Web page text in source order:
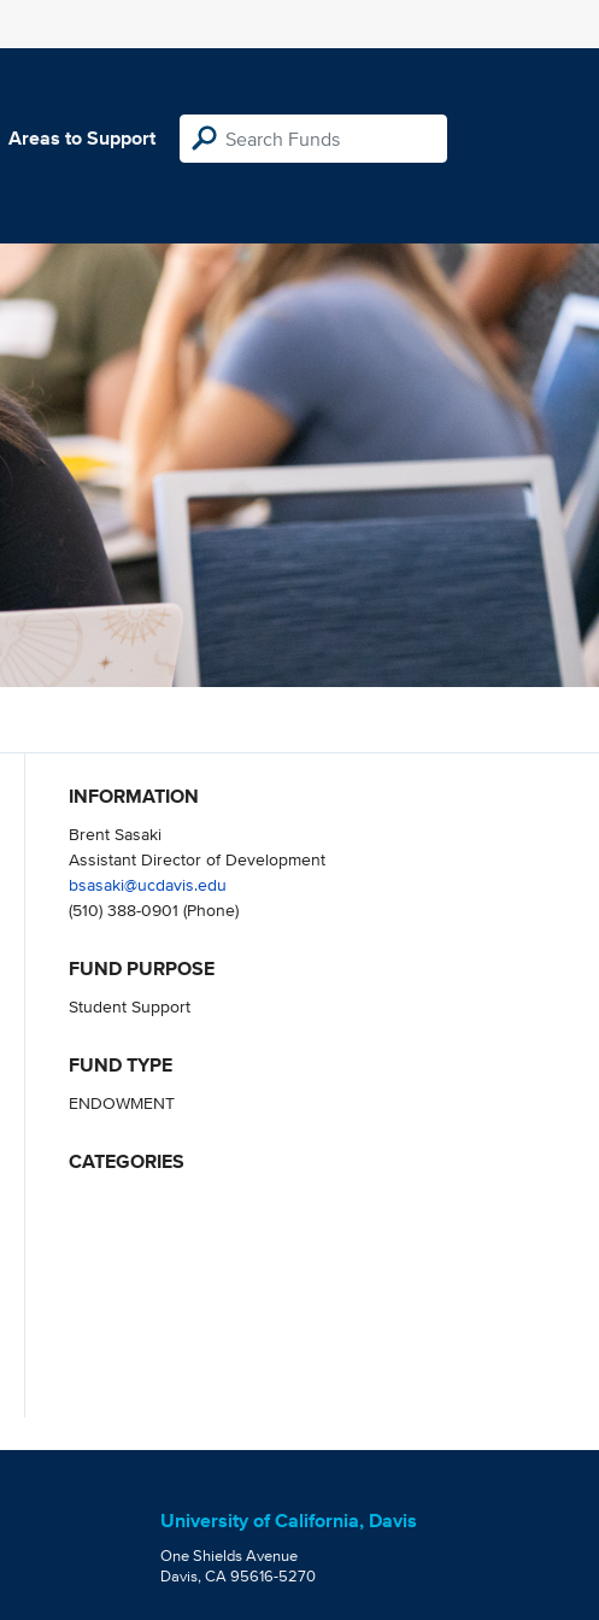
Areas to Support
INFORMATION
Brent Sasaki
Assistant Director of Development
bsasaki@ucdavis.edu
(510) 388-0901 (Phone)
FUND PURPOSE
Student Support
FUND TYPE
ENDOWMENT
CATEGORIES
University of California, Davis
One Shields Avenue
Davis, CA 95616-5270